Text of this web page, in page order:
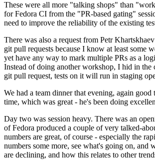
These were all more "talking shops" than
for Fedora CI from the "PR-based gating"
need to improve the reliability of the existing
There was also a request from Petr
git pull requests because I know at least some
yet have any way to mark multiple PRs as a
Instead of doing another workshop, I hid in
git pull request, tests on it will run in staging
We had a team dinner that evening, again
time, which was great - he's been doing
Day two was session heavy. There was an
of Fedora produced a couple of very talked-
numbers are great, of course - especially the
numbers some more, see what's going on,
are declining, and how this relates to other